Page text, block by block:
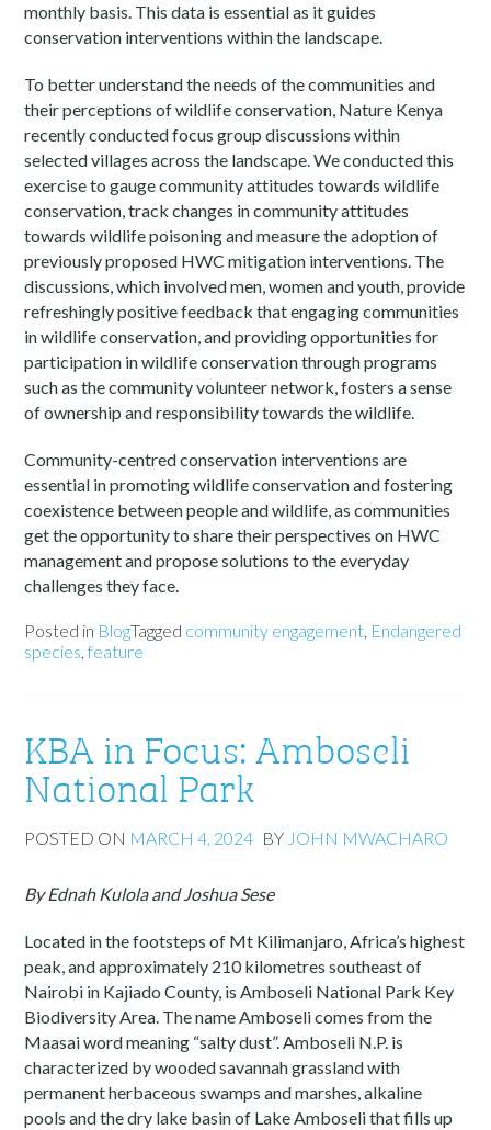
monthly basis. This data is essential as it guides
conservation interventions within the landscape.
To better understand the needs of the communities and
their perceptions of wildlife conservation, Nature Kenya
recently conducted focus group discussions within
selected villages across the landscape. We conducted this
exercise to gauge community attitudes towards wildlife
conservation, track changes in community attitudes
towards wildlife poisoning and measure the adoption of
previously proposed HWC mitigation interventions. The
discussions, which involved men, women and youth, provide
refreshingly positive feedback that engaging communities
in wildlife conservation, and providing opportunities for
participation in wildlife conservation through programs
such as the community volunteer network, fosters a sense
of ownership and responsibility towards the wildlife.
Community-centred conservation interventions are
essential in promoting wildlife conservation and fostering
coexistence between people and wildlife, as communities
get the opportunity to share their perspectives on HWC
management and propose solutions to the everyday
challenges they face.
Posted in BlogTagged community engagement, Endangered
species,feature
KBA in Focus: Amboseli
National Park
POSTED ON MARCH 4, 2024 BY JOHN MWACHARO
By Ednah Kulola and Joshua Sese
Located in the footsteps of Mt Kilimanjaro, Africa’s highest
peak, and approximately 210 kilometres southeast of
Nairobi in Kajiado County, is Amboseli National Park Key
Biodiversity Area. The name Amboseli comes from the
Maasai word meaning “salty dust”. Amboseli N.P. is
characterized by wooded savannah grassland with
permanent herbaceous swamps and marshes, alkaline
pools and the dry lake basin of Lake Amboseli that fills up